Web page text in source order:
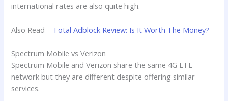
international rates are also quite high.
Also Read – Total Adblock Review: Is It Worth The Money?
Spectrum Mobile vs Verizon
Spectrum Mobile and Verizon share the same 4G LTE
network but they are different despite offering similar
services.